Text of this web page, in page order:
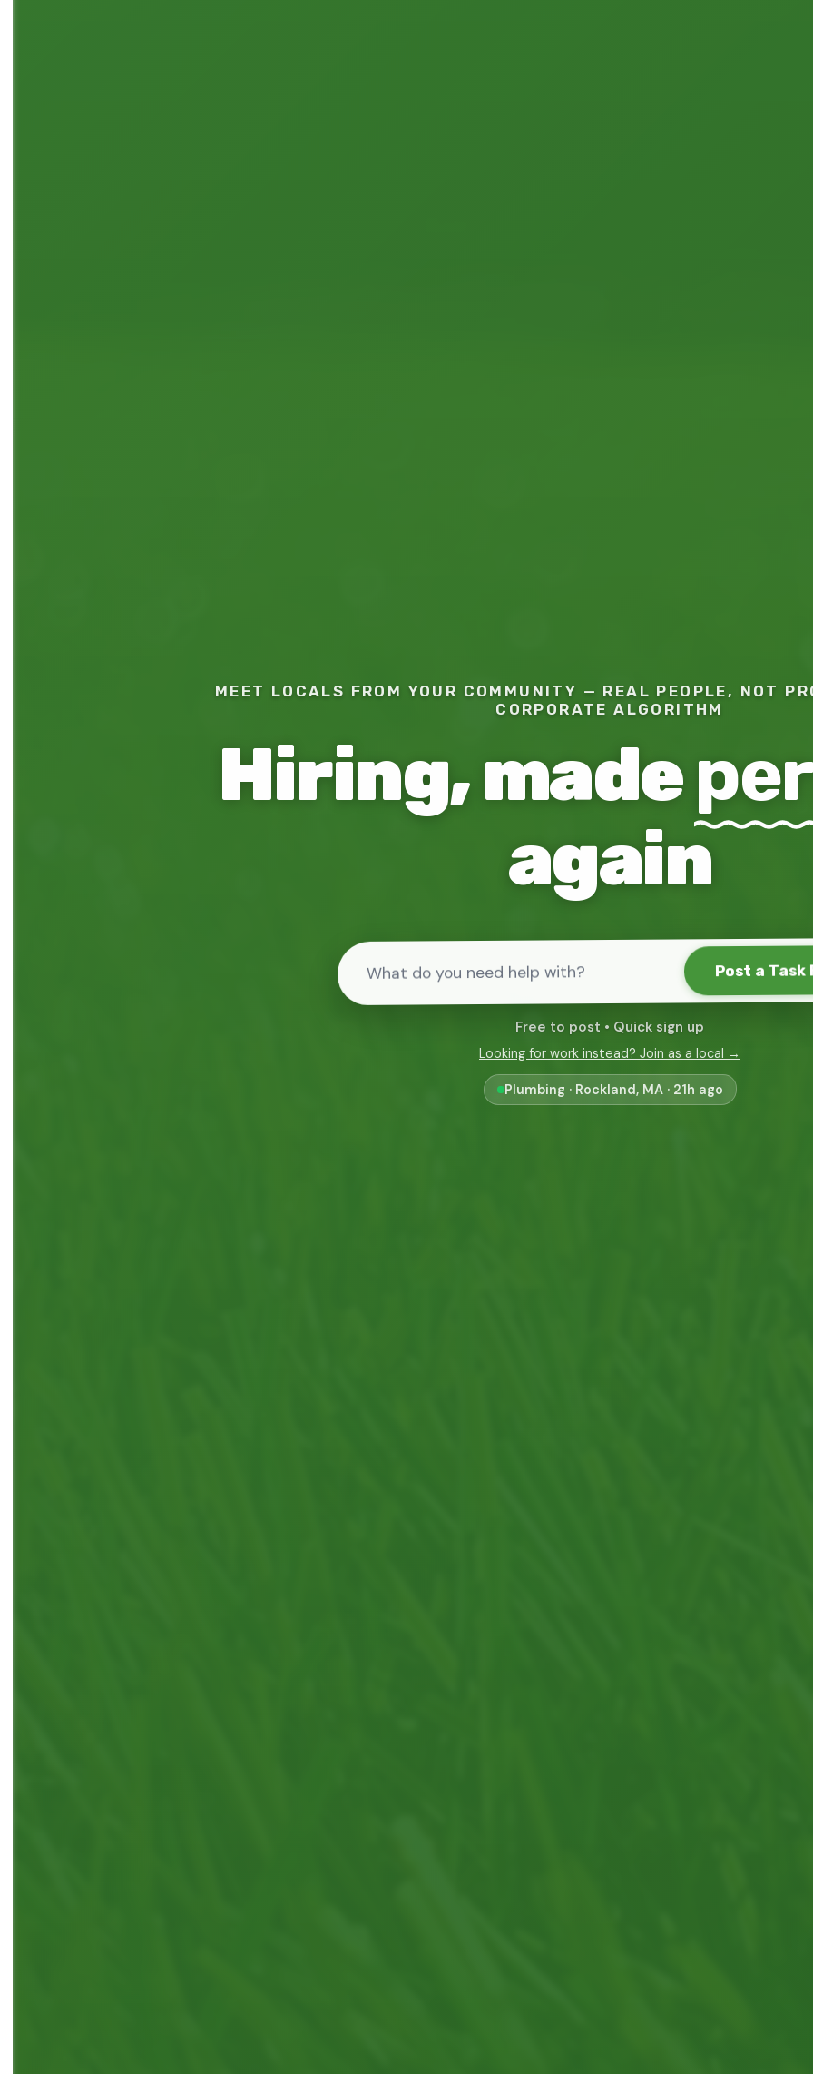
MEET LOCALS FROM YOUR COMMUNITY — REAL PEOPLE, NOT
CORPORATE ALGORITHM
Hiring, made
again
Post a Task
Free to post • Quick sign up
Looking for work instead? Join as a local →
Tv Mounting · Boston, Massachusetts · 1d ago